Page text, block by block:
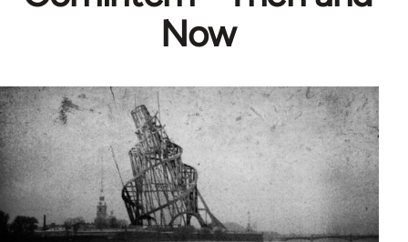
Now